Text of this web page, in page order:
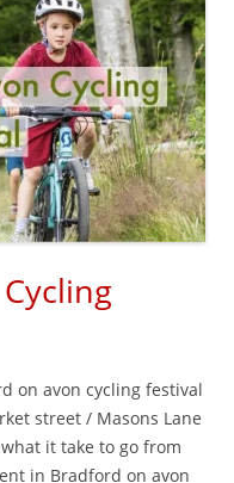
on avon cycling festival
street / Masons Lane
it take to go from
in Bradford on avon